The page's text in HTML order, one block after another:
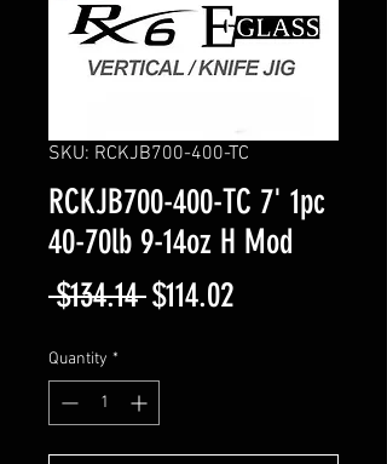
SKU: RCKJB700-400-TC
RCKJB700-400-TC 7' 1pc
40-70lb 9-14oz H Mod
$134.14 Regular
$114.02Sale
Quantity *